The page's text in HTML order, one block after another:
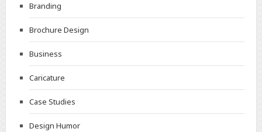
Branding
Brochure Design
Business
Caricature
Case Studies
Design Humor